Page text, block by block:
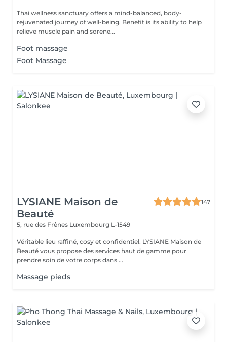
Thai wellness sanctuary offers a mind-balanced, body-
rejuvenated journey of well-being. Benefit is its ability to help
relieve muscle pain and sorene...
Foot massage
Foot Massage
LYSIANE Maison de
Beauté
147
5, rue des Frênes Luxembourg L-1549
Véritable lieu raffiné, cosy et confidentiel. LYSIANE Maison de
Beauté vous propose des services haut de gamme pour
prendre soin de votre corps dans ...
Massage pieds